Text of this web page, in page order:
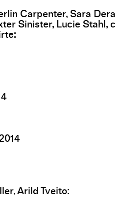
Carpenter, Sara Dera
Sinister, Lucie Stahl, c
2014
Arild Tveito